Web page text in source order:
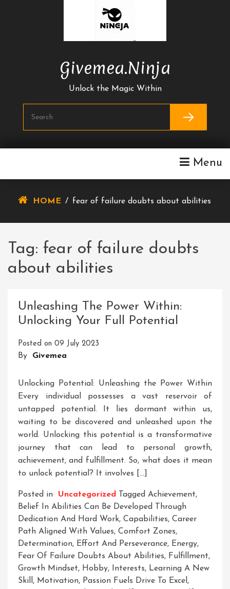
Givemea.ninja
Unlock the Magic Within
Menu
HOME / fear of failure doubts about abilities
Tag: fear of failure doubts
about abilities
Unleashing The Power Within:
Unlocking Your Full Potential
Posted on 09 July 2023
By Givemea
Unlocking Potential: Unleashing the Power Within
Every individual possesses a vast reservoir of
untapped potential. It lies dormant within us,
waiting to be discovered and unleashed upon the
world. Unlocking this potential is a transformative
journey that can lead to personal growth,
achievement, and fulfillment. So, what does it mean
to unlock potential? It involves […]
Posted in Uncategorized Tagged Achievement,
Belief In Abilities Can Be Developed Through
Dedication And Hard Work, Capabilities, Career
Path Aligned With Values, Comfort Zones,
Determination, Effort And Perseverance, Energy,
Fear Of Failure Doubts About Abilities, Fulfillment,
Growth Mindset, Hobby, Interests, Learning A New
Skill, Motivation, Passion Fuels Drive To Excel,